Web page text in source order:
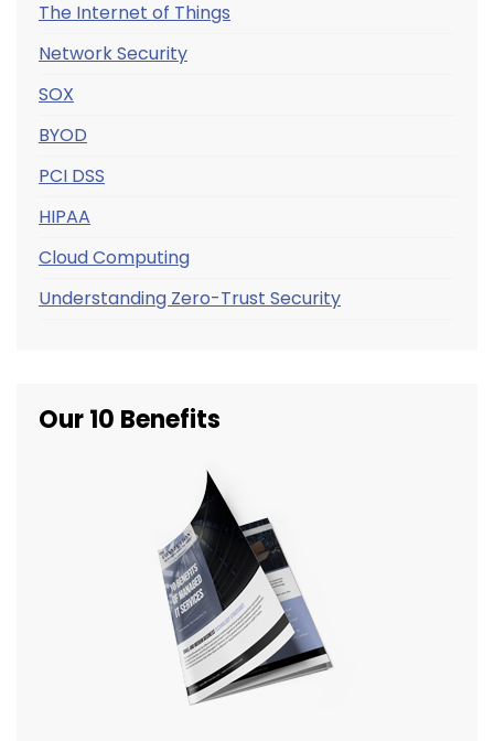
The Internet of Things
Network Security
SOX
BYOD
PCI DSS
HIPAA
Cloud Computing
Understanding Zero-Trust Security
Our 10 Benefits